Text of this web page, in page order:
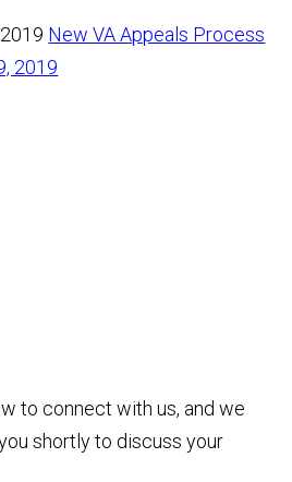
New VA Appeals Process
2019
to connect with us, and we
shortly to discuss your